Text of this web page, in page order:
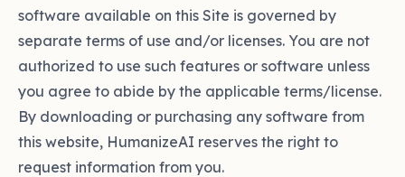
software available on this Site is governed by
separate terms of use and/or licenses. You are not
authorized to use such features or software unless
you agree to abide by the applicable terms/license.
By downloading or purchasing any software from
this website, HumanizeAI reserves the right to
request information from you.